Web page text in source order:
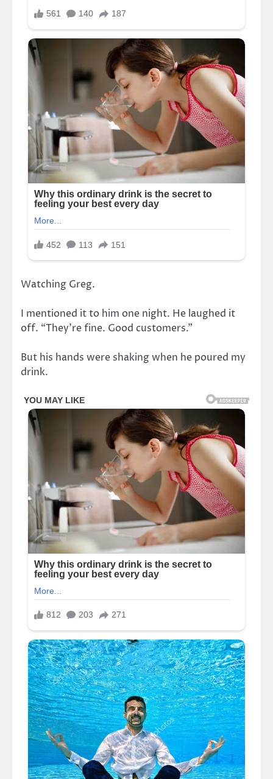
Watching Greg.
I mentioned it to him one night. He laughed it
off. “They’re fine. Good customers.”
But his hands were shaking when he poured my
drink.